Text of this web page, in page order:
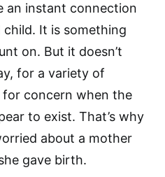
an instant connection
It is something
on. But it doesn’t
for a variety of
for concern when the
to exist. That’s why
about a mother
gave birth.